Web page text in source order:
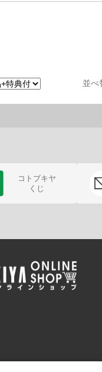
並べ
コトブキヤ
くじ